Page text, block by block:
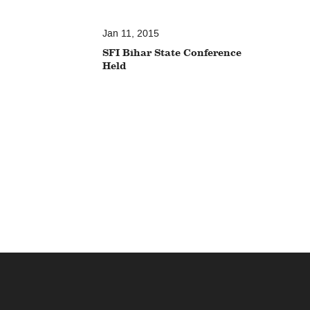
Jan 11, 2015
SFI Bihar State Conference
Held